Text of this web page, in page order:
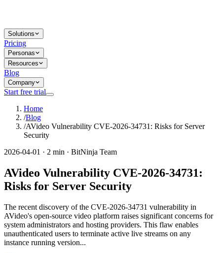
Solutions
Pricing
Personas
Resources
Blog
Company
Start free trial
Home
/Blog
/AVideo Vulnerability CVE-2026-34731: Risks for Server
Security
2026-04-01 · 2 min · BitNinja Team
AVideo Vulnerability CVE-2026-34731:
Risks for Server Security
The recent discovery of the CVE-2026-34731 vulnerability in
AVideo's open-source video platform raises significant concerns for
system administrators and hosting providers. This flaw enables
unauthenticated users to terminate active live streams on any
instance running version...